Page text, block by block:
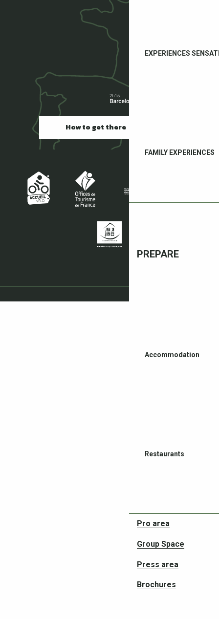
EXPERIENCES
FAMILY EXPERIENCES
PREPARE
Accommodation
Restaurants
Pro area
Group Space
Press area
Brochures
How to get there